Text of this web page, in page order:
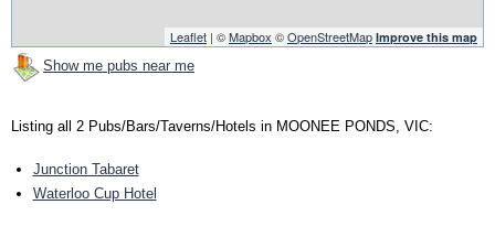
Leaflet | ©Mapbox ©OpenStreetMap Improve this map
Show me pubs near me
Listing all 2 Pubs/Bars/Taverns/Hotels in MOONEE PONDS, VIC:
Junction Tabaret
Waterloo Cup Hotel